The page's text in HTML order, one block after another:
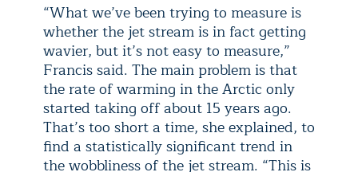
“What we’ve been trying to measure is
whether the jet stream is in fact getting
wavier, but it’s not easy to measure,”
Francis said. The main problem is that
the rate of warming in the Arctic only
started taking off about 15 years ago.
That’s too short a time, she explained, to
find a statistically significant trend in
the wobbliness of the jet stream. “This is